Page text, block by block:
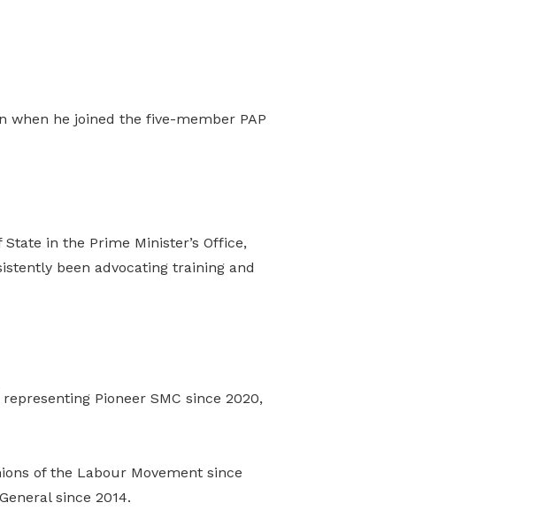
when he joined the five-member PAP
in the Prime Minister’s Office,
been advocating training and
Pioneer SMC since 2020,
of the Labour Movement since
since 2014.